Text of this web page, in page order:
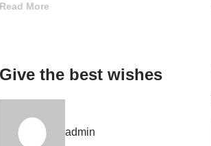
Read More
Give the best wishes
admin